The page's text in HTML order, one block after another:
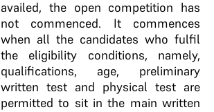
availed, the open competition has
not commenced. It commences
when all the candidates who fulfil
the eligibility conditions, namely,
qualifications, age, preliminary
written test and physical test are
permitted to sit in the main written